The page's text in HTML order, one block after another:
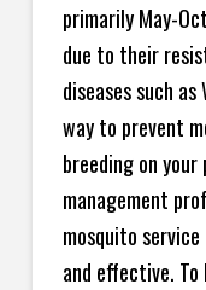
primarily May-
due to their
diseases such
way to prevent
breeding on
management
mosquito
and effective.